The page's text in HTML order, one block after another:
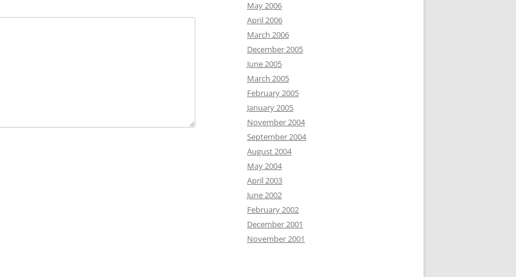
May 2006
April 2006
March 2006
December 2005
June 2005
March 2005
February 2005
January 2005
November 2004
September 2004
August 2004
May 2004
April 2003
June 2002
February 2002
December 2001
November 2001